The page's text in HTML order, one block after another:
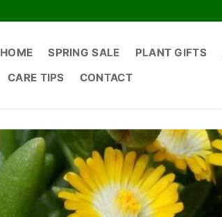
HOME SPRING SALE PLANT GIFTS
CARE TIPS
CONTACT